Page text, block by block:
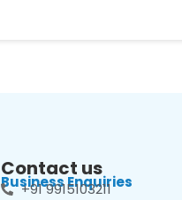
Contact us
Business Enquiries
+91 9915103211